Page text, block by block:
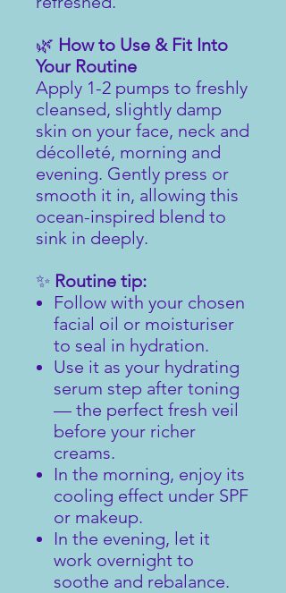
🌿 How to Use & Fit Into
Your Routine
Apply 1-2 pumps to freshly
cleansed, slightly damp
skin on your face, neck and
décolleté, morning and
evening. Gently press or
smooth it in, allowing this
ocean-inspired blend to
sink in deeply.
✨ Routine tip:
Follow with your chosen
facial oil or moisturiser
to seal in hydration.
Use it as your hydrating
serum step after toning
— the perfect fresh veil
before your richer
creams.
In the morning, enjoy its
cooling effect under SPF
or makeup.
In the evening, let it
work overnight to
soothe and rebalance.